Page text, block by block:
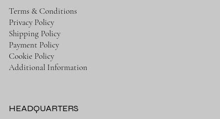
Terms & Conditions
Privacy Policy
Shipping Policy
Payment Policy
Cookie Policy
Additional Information
HEADQUARTERS